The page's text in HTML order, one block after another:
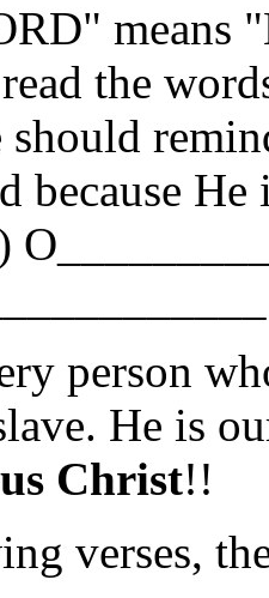
means
the
because
person
He is
Christ!!
verses,